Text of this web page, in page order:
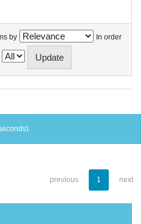
by In order
previous 1 next